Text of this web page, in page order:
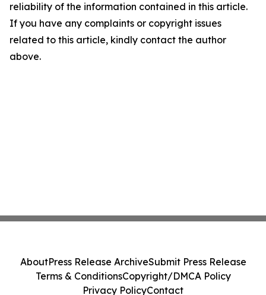
reliability of the information contained in this article.
If you have any complaints or copyright issues
related to this article, kindly contact the author
above.
AboutPress Release ArchiveSubmit Press Release
Terms & ConditionsCopyright/DMCA Policy
Privacy PolicyContact